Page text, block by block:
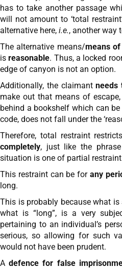
has to take another passage
will not amount to ‘total
alternative here, i.e., another way
The alternative means/means
isreasonable. Thus, a locked
edge of canyon is not an option.
Additionally, the claimantneeds
make out that means of
behind a bookshelf which can
code, does not fall under the
Therefore, total restraint
completely, just like the
situation is one of partial
This restraint can be for any
long.
This is probably because what is
what is “long”, is a very
pertaining to an individual’s
serious, so allowing for such
would not have been prudent.
Adefence for false